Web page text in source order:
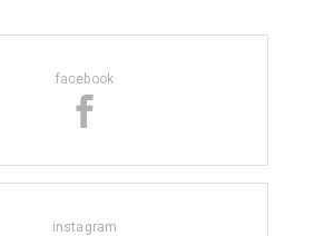
facebook
instagram